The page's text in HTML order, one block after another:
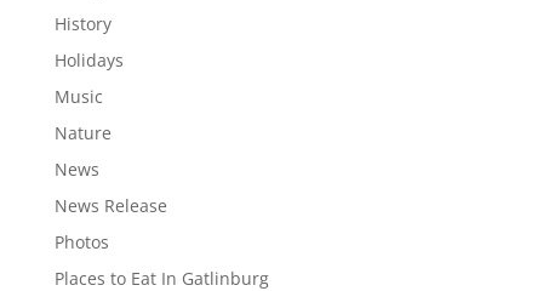
History
Holidays
Music
Nature
News
News Release
Photos
Places to Eat In Gatlinburg